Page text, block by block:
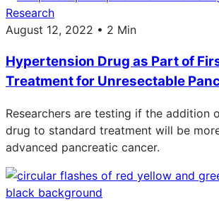
Research
August 12, 2022 • 2 Min
Hypertension Drug as Part of
Treatment for Unresectable
Researchers are testing if the addition
drug to standard treatment will be
advanced pancreatic cancer.